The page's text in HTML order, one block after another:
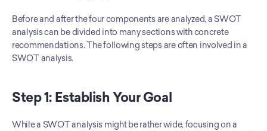
Before and after the four components are analyzed, a SWOT
analysis can be divided into many sections with concrete
recommendations. The following steps are often involved in a
SWOT analysis.
Step 1: Establish Your Goal
While a SWOT analysis might be rather wide, focusing on a